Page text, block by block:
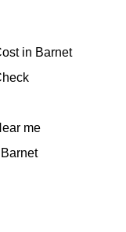
in Barnet
me